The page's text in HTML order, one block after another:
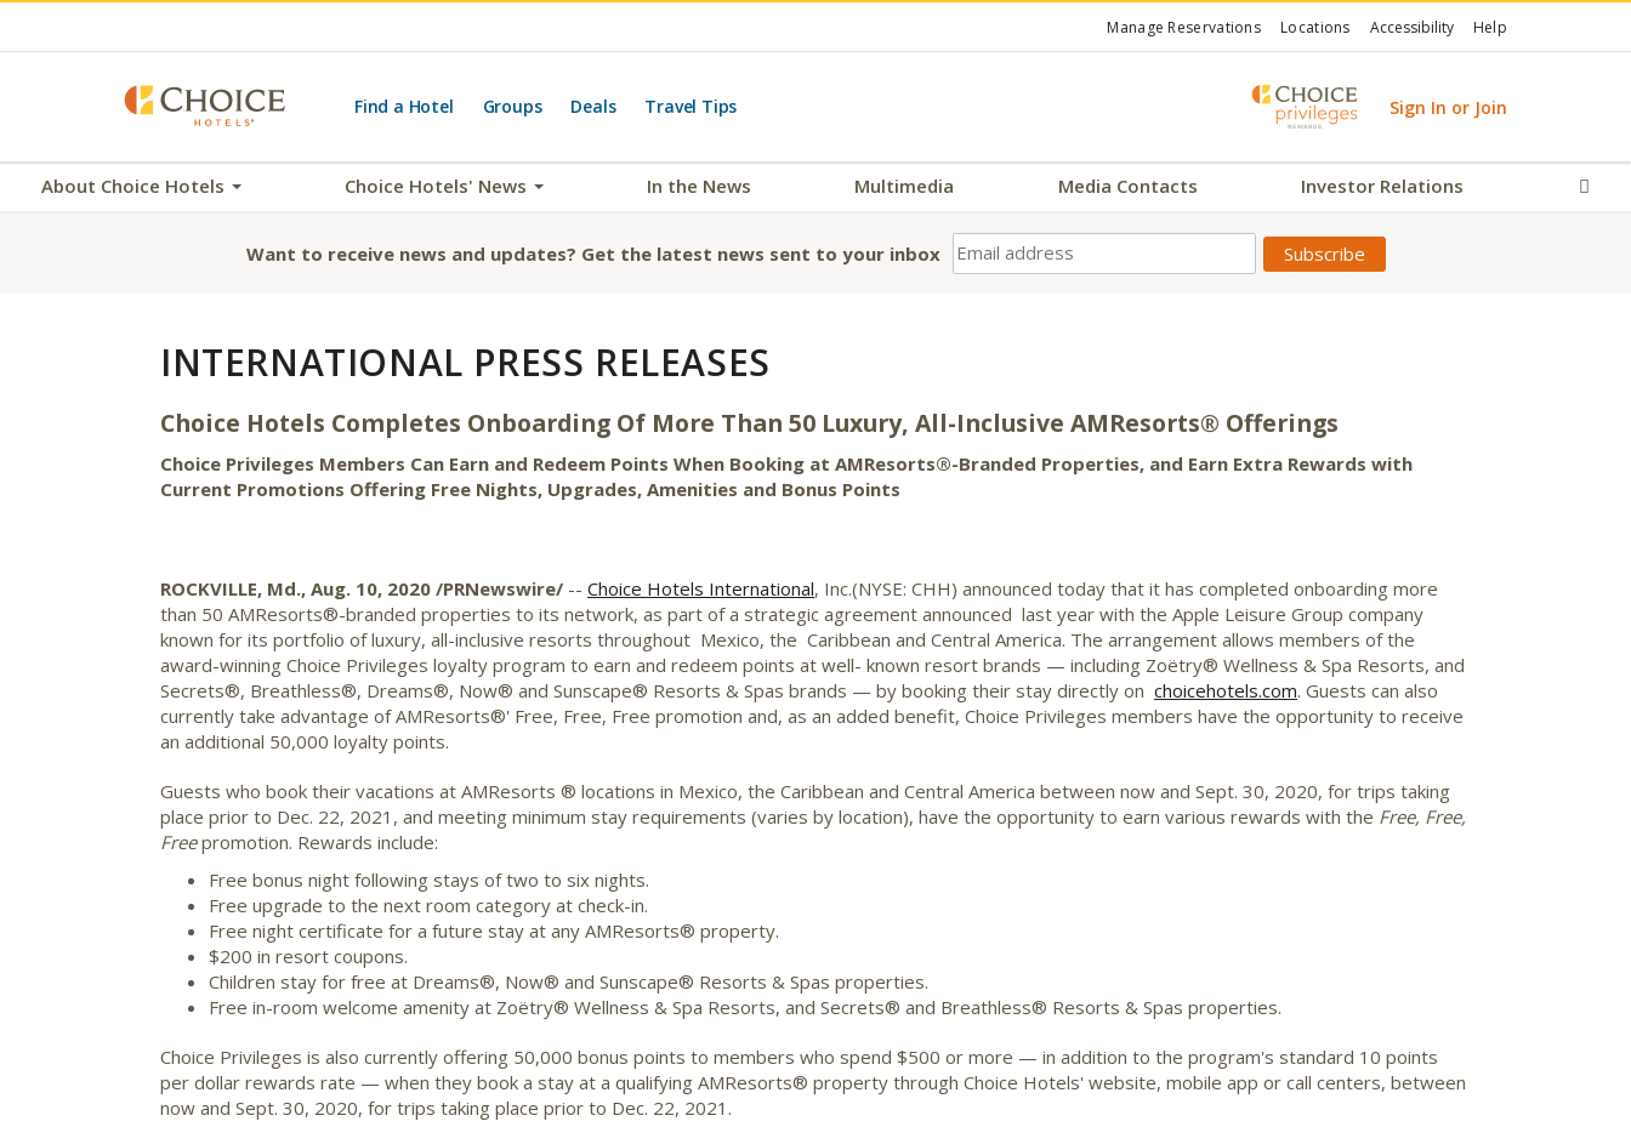
Manage Reservations Locations Accessibility Help
Find a Hotel Groups Deals Travel Tips Sign In or Join
About Choice Hotels Choice Hotels' News In the News Multimedia Media Contacts Investor Relations
Want to receive news and updates? Get the latest news sent to your inbox
INTERNATIONAL PRESS RELEASES
Choice Hotels Completes Onboarding Of More Than 50 Luxury, All-Inclusive AMResorts® Offerings
Choice Privileges Members Can Earn and Redeem Points When Booking at AMResorts®-Branded Properties, and Earn Extra Rewards with
Current Promotions Offering Free Nights, Upgrades, Amenities and Bonus Points
ROCKVILLE, Md., Aug. 10, 2020 /PRNewswire/ -- Choice Hotels International, Inc.(NYSE: CHH) announced today that it has completed onboarding more
than 50 AMResorts®-branded properties to its network, as part of a strategic agreement announced last year with the Apple Leisure Group company
known for its portfolio of luxury, all-inclusive resorts throughout Mexico, the Caribbean and Central America. The arrangement allows members of the
award-winning Choice Privileges loyalty program to earn and redeem points at well- known resort brands — including Zoëtry® Wellness & Spa Resorts, and
Secrets®, Breathless®, Dreams®, Now® and Sunscape® Resorts & Spas brands — by booking their stay directly on choicehotels.com. Guests can also
currently take advantage of AMResorts®' Free, Free, Free promotion and, as an added benefit, Choice Privileges members have the opportunity to receive
an additional 50,000 loyalty points.
Guests who book their vacations at AMResorts ® locations in Mexico, the Caribbean and Central America between now and Sept. 30, 2020, for trips taking
place prior to Dec. 22, 2021, and meeting minimum stay requirements (varies by location), have the opportunity to earn various rewards with the Free, Free,
Freepromotion. Rewards include:
Free bonus night following stays of two to six nights.
Free upgrade to the next room category at check-in.
Free night certificate for a future stay at any AMResorts® property.
$200 in resort coupons.
Children stay for free at Dreams®, Now® and Sunscape® Resorts & Spas properties.
Free in-room welcome amenity at Zoëtry® Wellness & Spa Resorts, and Secrets® and Breathless® Resorts & Spas properties.
Choice Privileges is also currently offering 50,000 bonus points to members who spend $500 or more — in addition to the program's standard 10 points
per dollar rewards rate — when they book a stay at a qualifying AMResorts® property through Choice Hotels' website, mobile app or call centers, between
now and Sept. 30, 2020, for trips taking place prior to Dec. 22, 2021.